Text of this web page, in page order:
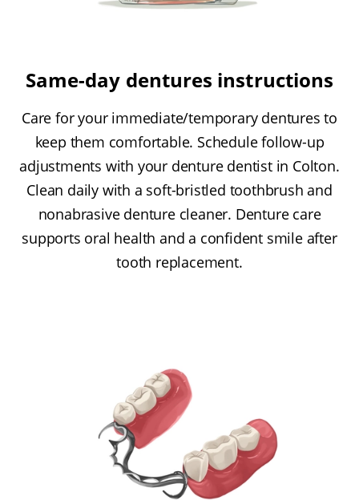
Same-day dentures instructions
Care for your immediate/temporary dentures to
keep them comfortable. Schedule follow-up
adjustments with your denture dentist in Colton.
Clean daily with a soft-bristled toothbrush and
nonabrasive denture cleaner. Denture care
supports oral health and a confident smile after
tooth replacement.